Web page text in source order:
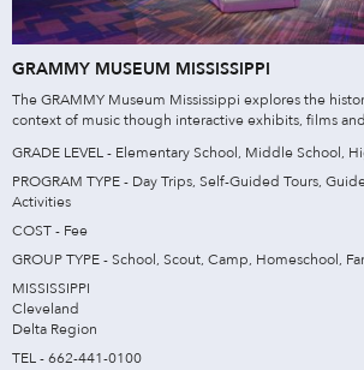
GRAMMY MUSEUM MISSISSIPPI
The GRAMMY Museum Mississippi explores the
context of music though interactive exhibits, films
GRADE LEVEL - Elementary School, Middle School,
PROGRAM TYPE - Day Trips, Self-Guided Tours,
Activities
COST - Fee
GROUP TYPE - School, Scout, Camp, Homeschool,
MISSISSIPPI
Cleveland
Delta Region
TEL - 662-441-0100